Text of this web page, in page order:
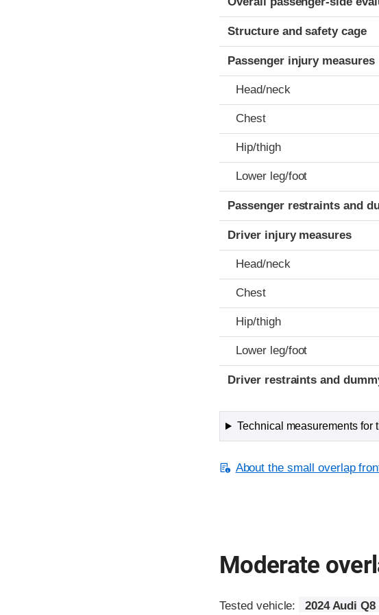
Structure and safety cage
Passenger injury measures
Head/neck
Chest
Hip/thigh
Lower leg/foot
Passenger restraints and
Driver injury measures
Head/neck
Chest
Hip/thigh
Lower leg/foot
Driver restraints and
Technical measurements for
About the small overlap
Moderate
Tested vehicle: 2024 Audi